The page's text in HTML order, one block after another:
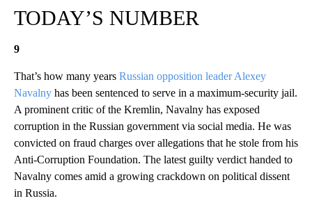
TODAY’S NUMBER
9
That’s how many years Russian opposition leader Alexey
Navalny has been sentenced to serve in a maximum-security jail.
A prominent critic of the Kremlin, Navalny has exposed
corruption in the Russian government via social media. He was
convicted on fraud charges over allegations that he stole from his
Anti-Corruption Foundation. The latest guilty verdict handed to
Navalny comes amid a growing crackdown on political dissent
in Russia.